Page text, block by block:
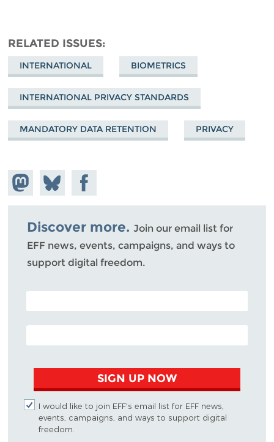
RELATED ISSUES
INTERNATIONAL BIOMETRICS
INTERNATIONAL PRIVACY STANDARDS
MANDATORY DATA RETENTION PRIVACY
Share on
Mastodon
Share
on
Bluesky
Share on
Facebook
Discover more. Join our email list for
EFF news, events, campaigns, and ways to
support digital freedom.
POSTAL CODE (OPTIONAL)
EMAIL ADDRESS
SIGN UP NOW
I would like to join EFF's email list for EFF news,
events, campaigns, and ways to support digital
freedom.